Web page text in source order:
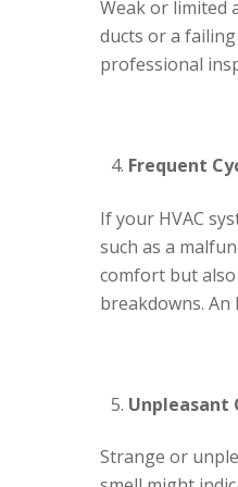
Weak or limited
ducts or a
professional
Frequent
If your HVAC
such as a
comfort but
breakdowns.
Unpleasant
Strange or